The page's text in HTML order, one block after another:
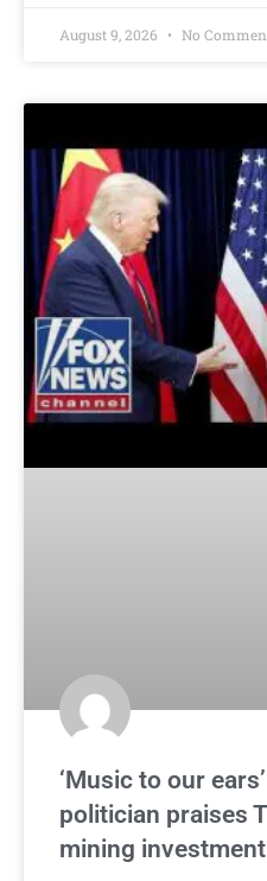
August 9, 2026 No
‘Music to our
politician praises
mining investment